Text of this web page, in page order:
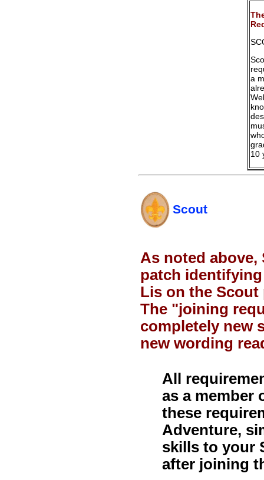
a
10
Scout
As noted above,
patch
Lis on the
The "joining
completely new
new wording
All
as a member
these
Adventure,
skills to your
after joining